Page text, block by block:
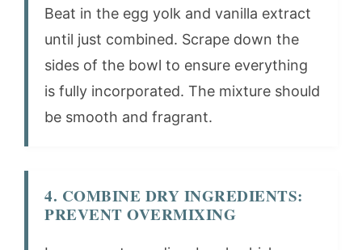
Beat in the egg yolk and vanilla extract
until just combined. Scrape down the
sides of the bowl to ensure everything
is fully incorporated. The mixture should
be smooth and fragrant.
4. COMBINE DRY INGREDIENTS:
PREVENT OVERMIXING